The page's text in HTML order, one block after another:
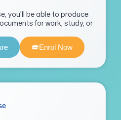
you’ll be able to produce
for work, study, or
Enrol Now